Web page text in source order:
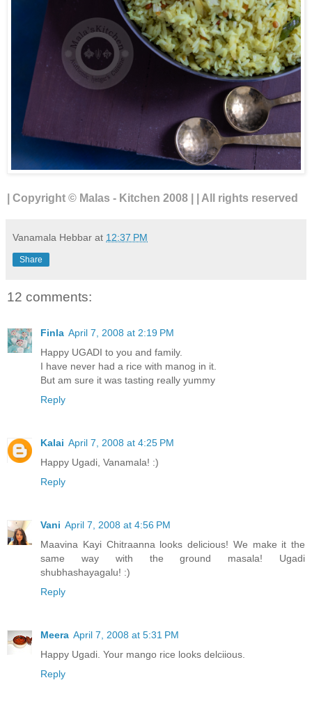
| Copyright © Malas - Kitchen 2008 | | All rights reserved
Vanamala Hebbar at 12:37 PM
Share
12 comments:
Finla April 7, 2008 at 2:19 PM
Happy UGADI to you and family.
I have never had a rice with manog in it.
But am sure it was tasting really yummy
Reply
Kalai April 7, 2008 at 4:25 PM
Happy Ugadi, Vanamala! :)
Reply
Vani April 7, 2008 at 4:56 PM
Maavina Kayi Chitraanna looks delicious! We make it the
same way with the ground masala! Ugadi
shubhashayagalu! :)
Reply
Meera April 7, 2008 at 5:31 PM
Happy Ugadi. Your mango rice looks delciious.
Reply